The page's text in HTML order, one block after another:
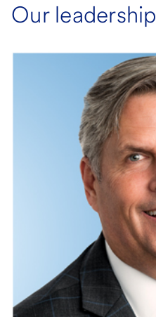
Our leadership